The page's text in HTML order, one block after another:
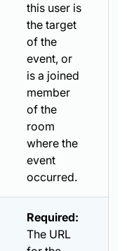
this user is
the target
of the
event, or
is a joined
member
of the
room
where the
event
occurred.
Required:
The URL